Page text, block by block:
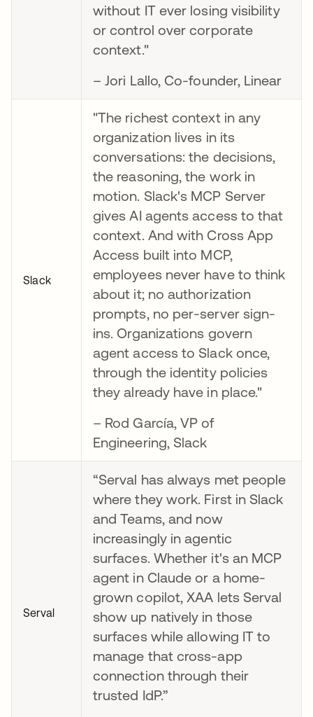
without IT ever losing visibility
or control over corporate
context."
– Jori Lallo, Co-founder, Linear
Slack
"The richest context in any
organization lives in its
conversations: the decisions,
the reasoning, the work in
motion. Slack's MCP Server
gives AI agents access to that
context. And with Cross App
Access built into MCP,
employees never have to think
about it; no authorization
prompts, no per-server sign-
ins. Organizations govern
agent access to Slack once,
through the identity policies
they already have in place."
– Rod García, VP of
Engineering, Slack
Serval
“Serval has always met people
where they work. First in Slack
and Teams, and now
increasingly in agentic
surfaces. Whether it's an MCP
agent in Claude or a home-
grown copilot, XAA lets Serval
show up natively in those
surfaces while allowing IT to
manage that cross-app
connection through their
trusted IdP.”